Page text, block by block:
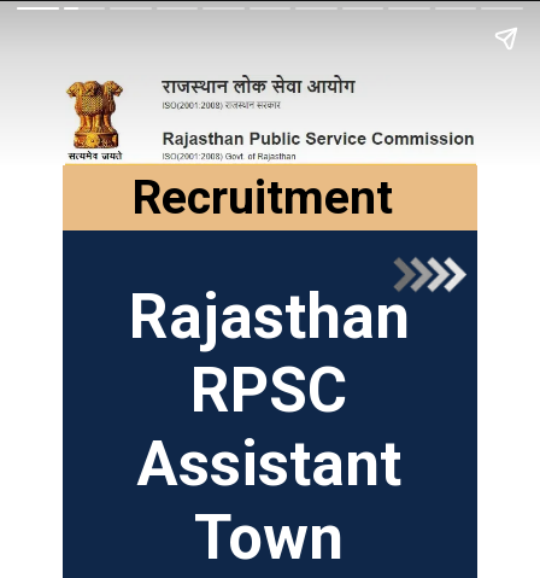
Recruitment
Rajasthan
RPSC
Assistant
Town